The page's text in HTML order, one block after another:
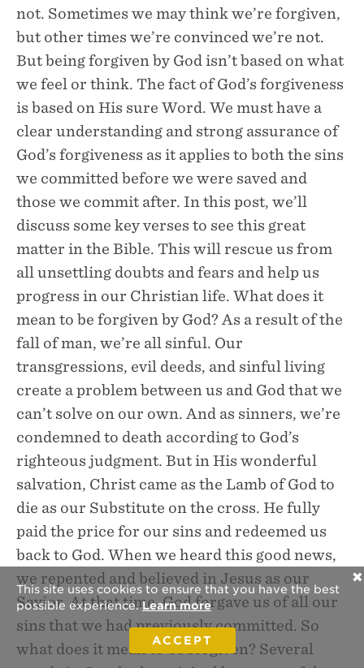
not. Sometimes we may think we’re forgiven,
but other times we’re convinced we’re not.
But being forgiven by God isn’t based on what
we feel or think. The fact of God’s forgiveness
is based on His sure Word. We must have a
clear understanding and strong assurance of
God’s forgiveness as it applies to both the sins
we committed before we were saved and
those we commit after. In this post, we’ll
discuss some key verses to see this great
matter in the Bible. This will rescue us from
all unsettling doubts and fears and help us
progress in our Christian life. What does it
mean to be forgiven by God? As a result of the
fall of man, we’re all sinful. Our
transgressions, evil deeds, and sinful living
create a problem between us and God that we
can’t solve on our own. And as sinners, we’re
condemned to death according to God’s
righteous judgment. But in His wonderful
salvation, Christ came as the Lamb of God to
die as our Substitute on the cross. He fully
paid the price for our sins and redeemed us
back to God. When we heard this good news,
we repented and believed in Jesus as our
Savior. At that time, God forgave us of all our
sins that we had previously committed. So
what does it mean to be forgiven? Several
This site uses cookies to ensure that you have the best
possible experience.Learn more
ACCEPT
✕